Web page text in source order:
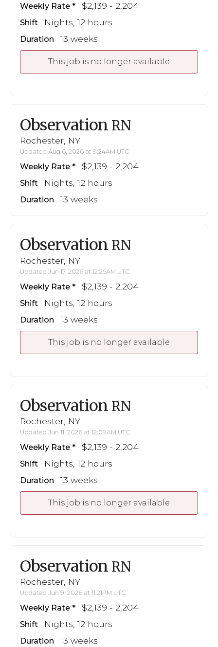
Weekly Rate $2,139 - 2,204
Shift Nights, 12 hours
Duration 13 weeks
This job is no longer available
Observation RN
Rochester, NY
Updated Aug 6, 2026 at 9:24AM UTC
Weekly Rate $2,139 - 2,204
Shift Nights, 12 hours
Duration 13 weeks
Observation RN
Rochester, NY
Updated Jun 17, 2026 at 12:25AM UTC
Weekly Rate $2,139 - 2,204
Shift Nights, 12 hours
Duration 13 weeks
This job is no longer available
Observation RN
Rochester, NY
Updated Jun 11, 2026 at 12:09AM UTC
Weekly Rate $2,139 - 2,204
Shift Nights, 12 hours
Duration 13 weeks
This job is no longer available
Observation RN
Rochester, NY
Updated Jun 9, 2026 at 11:21PM UTC
Weekly Rate $2,139 - 2,204
Shift Nights, 12 hours
Duration 13 weeks